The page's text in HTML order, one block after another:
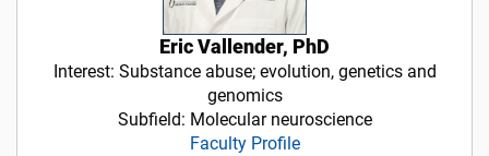
Eric Vallender, PhD
Interest: Substance abuse; evolution, genetics and
genomics
Subfield: Molecular neuroscience
Faculty Profile